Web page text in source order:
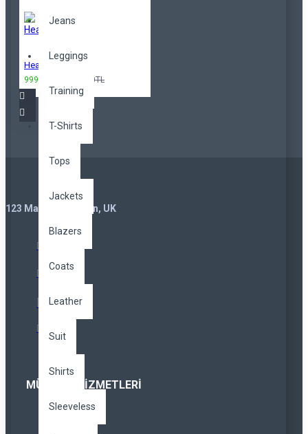
Jeans
Leggings
Training
T-Shirts
Tops
Jackets
Blazers
Coats
Leather
Suit
Shirts
Sleeveless
Headphones
999,00TL 3.299,00TL
123 Main St. London, UK
MÜŞTERI HIZMETLERI
İletişim